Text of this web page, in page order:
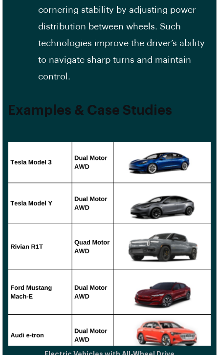
cornering stability by adjusting power
distribution between wheels. Such
technologies improve the driver’s ability
to navigate sharp turns and maintain
control.
Examples & Case Studies